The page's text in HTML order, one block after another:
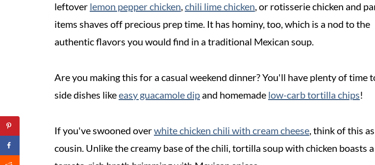
leftover lemon pepper chicken,chili lime chicken, or rotisserie chicken and
items shaves off precious prep time. It has hominy, too, which is a nod to the
authentic flavors you would find in a traditional Mexican soup.
Are you making this for a casual weekend dinner? You'll have plenty of time
side dishes likeeasy guacamole dip and homemade low-carb tortilla chips!
If you've swooned overwhite chicken chili with cream cheese, think of this
cousin. Unlike the creamy base of the chili, tortilla soup with chicken boasts